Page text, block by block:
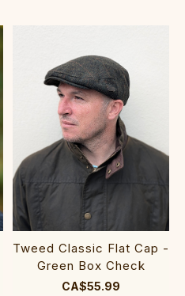
Tweed Classic Flat Cap -
Green Box Check
CA$55.99